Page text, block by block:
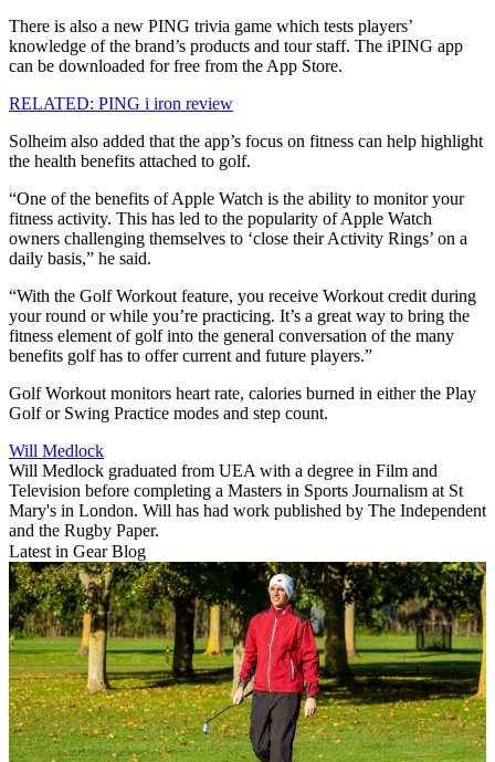
There is also a new PING trivia game which tests players’
knowledge of the brand’s products and tour staff. The iPING app
can be downloaded for free from the App Store.
RELATED: PING i iron review
Solheim also added that the app’s focus on fitness can help highlight
the health benefits attached to golf.
“One of the benefits of Apple Watch is the ability to monitor your
fitness activity. This has led to the popularity of Apple Watch
owners challenging themselves to ‘close their Activity Rings’ on a
daily basis,” he said.
“With the Golf Workout feature, you receive Workout credit during
your round or while you’re practicing. It’s a great way to bring the
fitness element of golf into the general conversation of the many
benefits golf has to offer current and future players.”
Golf Workout monitors heart rate, calories burned in either the Play
Golf or Swing Practice modes and step count.
Will Medlock
Will Medlock graduated from UEA with a degree in Film and
Television before completing a Masters in Sports Journalism at St
Mary's in London. Will has had work published by The Independent
and the Rugby Paper.
Latest in Gear Blog